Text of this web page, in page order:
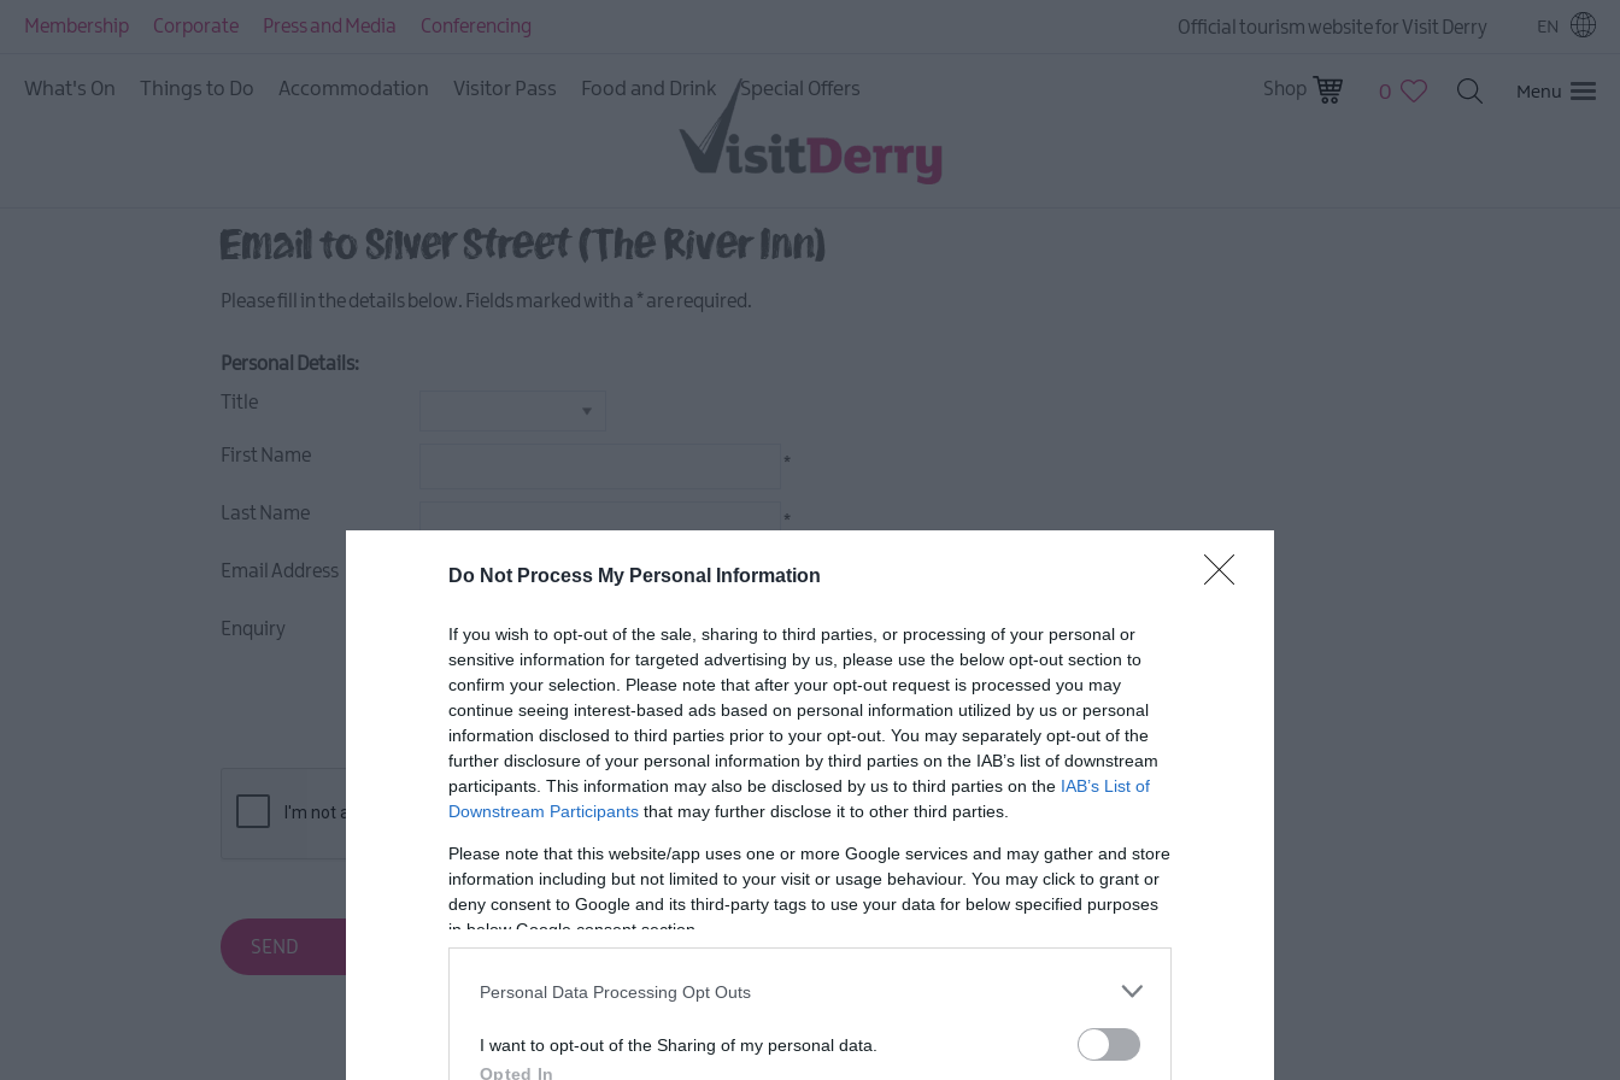
Do Not Process My Personal Information
If you wish to opt-out of the sale, sharing to third parties, or processing of your personal or
sensitive information for targeted advertising by us, please use the below opt-out section to
confirm your selection. Please note that after your opt-out request is processed you may
continue seeing interest-based ads based on personal information utilized by us or personal
information disclosed to third parties prior to your opt-out. You may separately opt-out of the
further disclosure of your personal information by third parties on the IAB’s list of downstream
participants. This information may also be disclosed by us to third parties on the IAB’s List of
Downstream Participants that may further disclose it to other third parties.
Please note that this website/app uses one or more Google services and may gather and store
information including but not limited to your visit or usage behaviour. You may click to grant or
deny consent to Google and its third-party tags to use your data for below specified purposes
in below Google consent section.
Personal Data Processing Opt Outs
I want to opt-out of the Sharing of my personal data.
Opted In
Restaurants
Membership Corporate Press and Media Conferencing Official tourism website for Visit Derry EN
What's On Things to Do Accommodation Visitor Pass Food and Drink Special Offers Shop 0 Menu
Email to Silver Street (The River Inn)
Please fill in the details below. Fields marked with a * are required.
Personal Details:
Title
First Name *
Last Name *
Email Address *
Enquiry
*
*